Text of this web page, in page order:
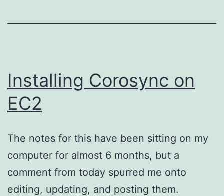
VirtualBox
Installing Corosync on
EC2
The notes for this have been sitting on my
computer for almost 6 months, but a
comment from today spurred me onto
editing, updating, and posting them.